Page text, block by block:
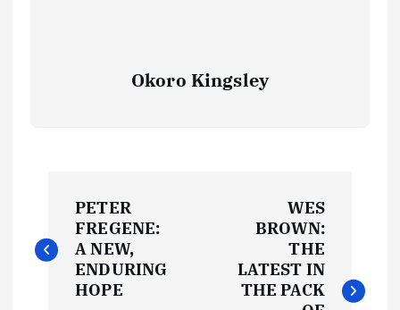
Okoro Kingsley
o
PETER
FREGENE:
A NEW,
ENDURING
HOPE
WES
BROWN:
THE
LATEST IN
THE PACK